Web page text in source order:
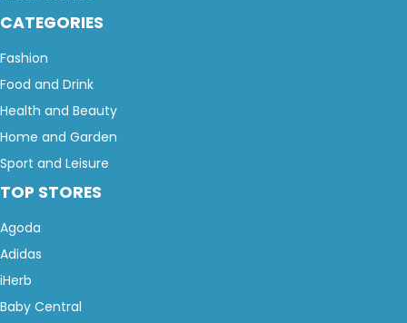
CATEGORIES
Fashion
Food and Drink
Health and Beauty
Home and Garden
Sport and Leisure
TOP STORES
Agoda
Adidas
iHerb
Baby Central